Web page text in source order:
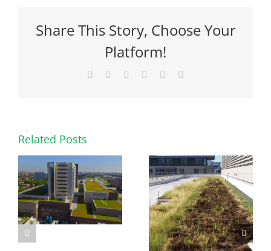
Share This Story, Choose Your
Platform!
Facebook Reddit LinkedInPinterest
Related Posts